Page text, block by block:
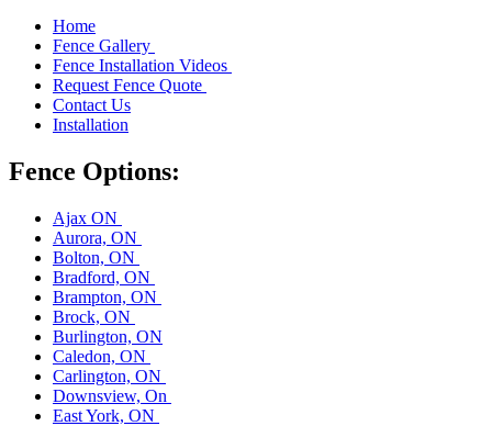
Home
Fence Gallery
Fence Installation Videos
Request Fence Quote
Contact Us
Installation
Fence Options:
Ajax ON
Aurora, ON
Bolton, ON
Bradford, ON
Brampton, ON
Brock, ON
Burlington, ON
Caledon, ON
Carlington, ON
Downsview, On
East York, ON